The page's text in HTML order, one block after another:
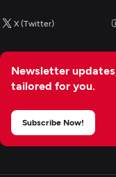
X (Twitter)
Newsletter updates,
tailored for you.
Subscribe Now!